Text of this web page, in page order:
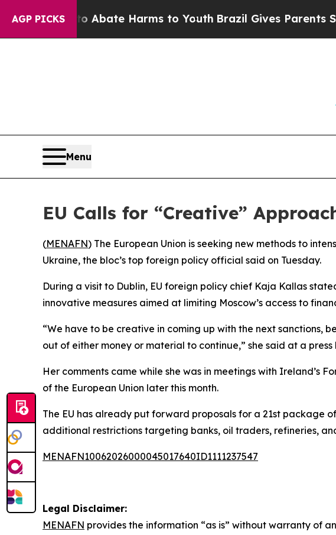
AGP PICKS
Fund to Abate Harms to YouthBrazil Gives Parents
Menu
EU Calls for “Creative”
(MENAFN) The European Union is seeking new methods to
Ukraine, the bloc’s top foreign policy official said on Tuesday.
During a visit to Dublin, EU foreign policy chief Kaja Kallas
innovative measures aimed at limiting Moscow’s access to
“We have to be creative in coming up with the next sanctions,
out of either money or material to continue,” she said at a press
Her comments came while she was in meetings with Ireland’s
of the European Union later this month.
The EU has already put forward proposals for a 21st package
additional restrictions targeting banks, oil traders, refineries,
MENAFN10062026000045017640ID1111237547
Legal Disclaimer:
MENAFN provides the information “as is” without warranty of